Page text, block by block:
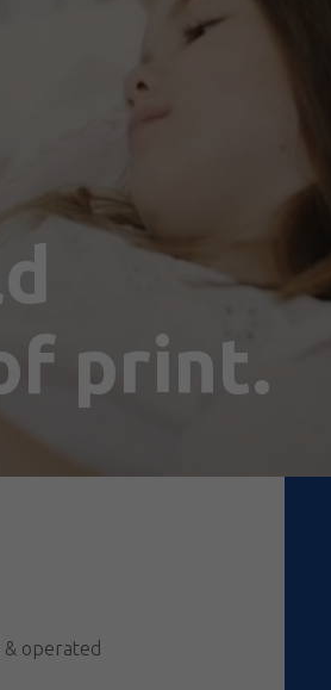
print.
& operated